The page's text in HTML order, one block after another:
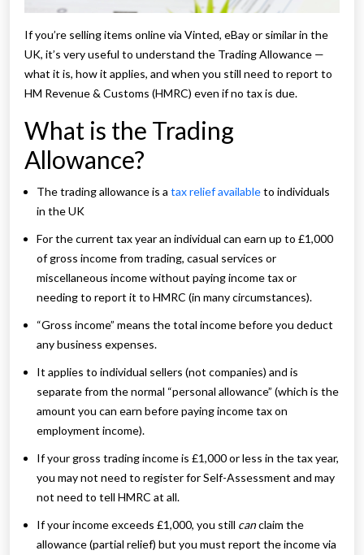
If you’re selling items online via Vinted, eBay or similar in the
UK, it’s very useful to understand the Trading Allowance —
what it is, how it applies, and when you still need to report to
HM Revenue & Customs (HMRC) even if no tax is due.
What is the Trading
Allowance?
The trading allowance is a tax relief availableto individuals
in the UK
For the current tax year an individual can earn up to £1,000
of gross income from trading, casual services or
miscellaneous income without paying income tax or
needing to report it to HMRC (in many circumstances).
“Gross income” means the total income before you deduct
any business expenses.
It applies to individual sellers (not companies) and is
separate from the normal “personal allowance” (which is the
amount you can earn before paying income tax on
employment income).
If your gross trading income is £1,000 or less in the tax year,
you may not need to register for Self-Assessment and may
not need to tell HMRC at all.
If your income exceeds £1,000, you still canclaim the
allowance (partial relief) but you must report the income via